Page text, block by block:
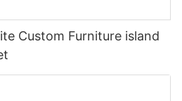
Custom Furniture island